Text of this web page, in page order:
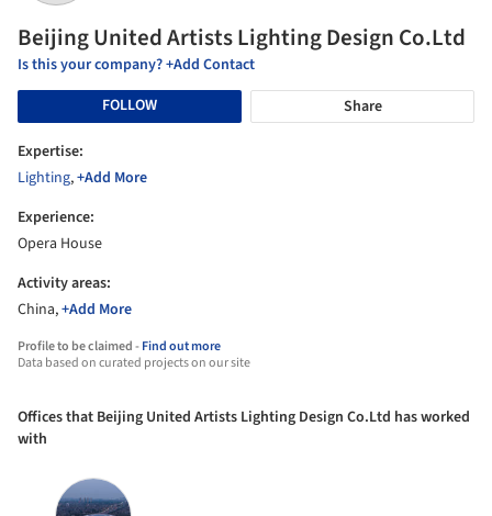
Beijing United Artists Lighting Design Co.Ltd
Is this your company? +Add Contact
FOLLOW
Share
Expertise:
Lighting,+Add More
Experience:
Opera House
Activity areas:
China,+Add More
Profile to be claimed -Find out more
Data based on curated projects on our site
Offices that Beijing United Artists Lighting Design Co.Ltd has worked
with